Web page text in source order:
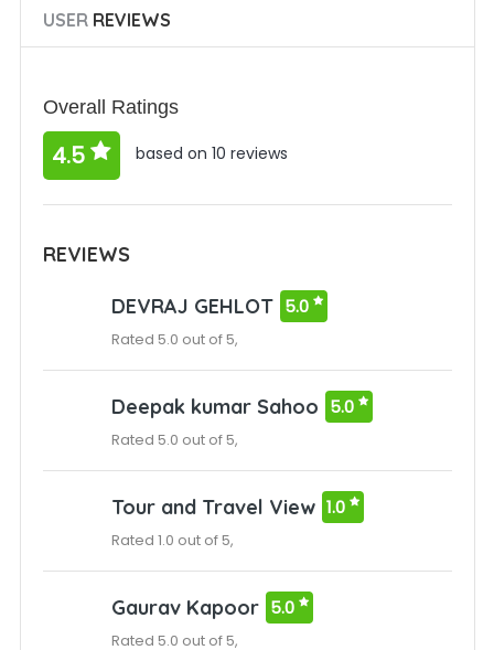
USERREVIEWS
Overall Ratings
4.5 based on 10 reviews
REVIEWS
DEVRAJ GEHLOT 5.0
Rated 5.0 out of 5,
Deepak kumar Sahoo 5.0
Rated 5.0 out of 5,
Tour and Travel View 1.0
Rated 1.0 out of 5,
Gaurav Kapoor 5.0
Rated 5.0 out of 5,